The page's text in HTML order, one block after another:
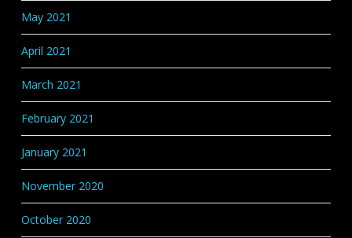
May 2021
April 2021
March 2021
February 2021
January 2021
November 2020
October 2020